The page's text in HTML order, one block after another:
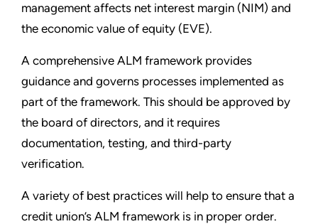
management affects net interest margin (NIM) and
the economic value of equity (EVE).
A comprehensive ALM framework provides
guidance and governs processes implemented as
part of the framework. This should be approved by
the board of directors, and it requires
documentation, testing, and third-party
verification.
A variety of best practices will help to ensure that a
credit union’s ALM framework is in proper order.